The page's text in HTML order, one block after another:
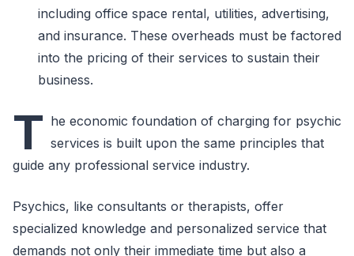
including office space rental, utilities, advertising,
and insurance. These overheads must be factored
into the pricing of their services to sustain their
business.
T he economic foundation of charging for psychic
services is built upon the same principles that
guide any professional service industry.
Psychics, like consultants or therapists, offer
specialized knowledge and personalized service that
demands not only their immediate time but also a